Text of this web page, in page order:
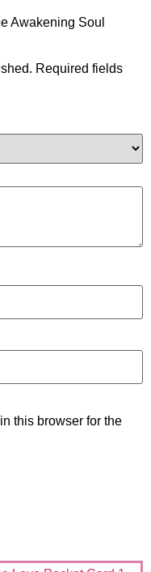
Awakening Soul
Required fields
this browser for the